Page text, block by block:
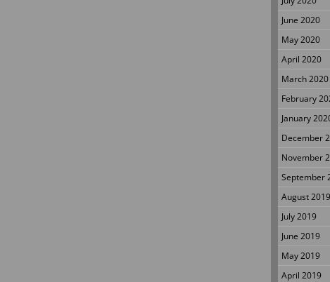
June 2020
May 2020
April 2020
March 2020
February
January
December
November
September
August 2019
July 2019
June 2019
May 2019
April 2019